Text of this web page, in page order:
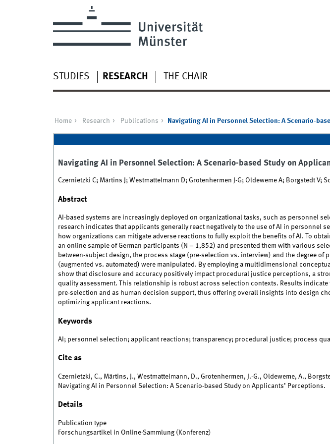
STUDIES RESEARCH THE CHAIR
Home Research Publications Navigating AI in Personnel Selection: A Scenario-
Navigating AI in Personnel Selection: A Scenario-based Study on
Czernietzki C; Märtins J; Westmattelmann D; Grotenhermen J-G; Oldeweme A; Borgstedt V;
Abstract
AI-based systems are increasingly deployed on organizational tasks, such as personnel
research indicates that applicants generally react negatively to the use of AI in personnel
how organizations can mitigate adverse reactions to fully exploit the benefits of AI. To
an online sample of German participants (N = 1,852) and presented them with various
between-subject design, the process stage (pre-selection vs. interview) and the degree of
(augmented vs. automated) were manipulated. By employing a multidimensional
show that disclosure and accuracy positively impact procedural justice perceptions, a
quality assessment. This relationship is robust across selection contexts. Results
pre-selection and as human decision support, thus offering overall insights into design
optimizing applicant reactions.
Keywords
AI; personnel selection; applicant reactions; transparency; procedural justice; process
Cite as
Czernietzki, C., Märtins, J., Westmattelmann, D., Grotenhermen, J.-G., Oldeweme, A.,
Navigating AI in Personnel Selection: A Scenario-based Study on Applicants’ Perceptions.
Details
Publication type
Forschungsartikel in Online-Sammlung (Konferenz)